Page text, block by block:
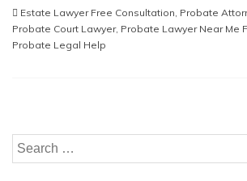
Estate Lawyer Free Consultation, Probate
Probate Court Lawyer, Probate Lawyer Near Me
Probate Legal Help
Search
for: